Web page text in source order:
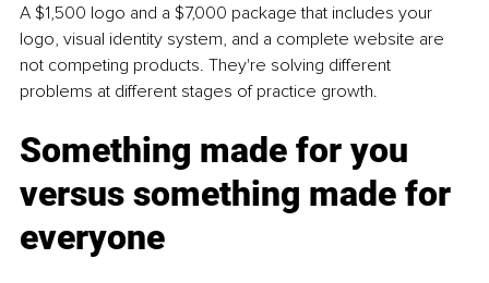
A $1,500 logo and a $7,000 package that includes your
logo, visual identity system, and a complete website are
not competing products. They're solving different
problems at different stages of practice growth.
Something made for you
versus something made for
everyone